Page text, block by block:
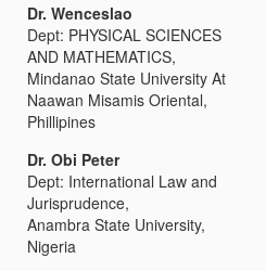
Dr. Wenceslao
Dept: PHYSICAL SCIENCES
AND MATHEMATICS,
Mindanao State University At
Naawan Misamis Oriental,
Phillipines
Dr. Obi Peter
Dept: International Law and
Jurisprudence,
Anambra State University,
Nigeria